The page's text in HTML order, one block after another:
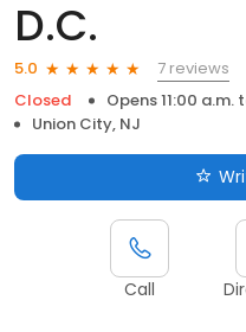
D.C.
5.0
7 reviews
Closed
Opens 11:00
Union City, NJ
Call